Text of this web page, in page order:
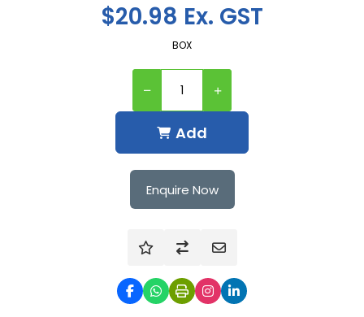
$20.98 Ex. GST
BOX
Add
Enquire Now